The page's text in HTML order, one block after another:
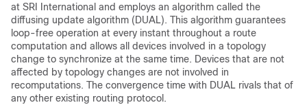
at SRI International and employs an algorithm called the
diffusing update algorithm (DUAL). This algorithm guarantees
loop-free operation at every instant throughout a route
computation and allows all devices involved in a topology
change to synchronize at the same time. Devices that are not
affected by topology changes are not involved in
recomputations. The convergence time with DUAL rivals that of
any other existing routing protocol.